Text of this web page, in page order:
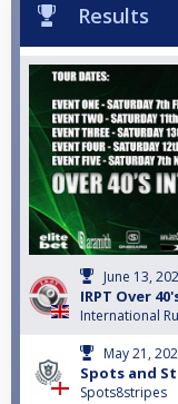
Results
June 13,
IRPT Over
International
May 21,
Spots and
Spots8stripes